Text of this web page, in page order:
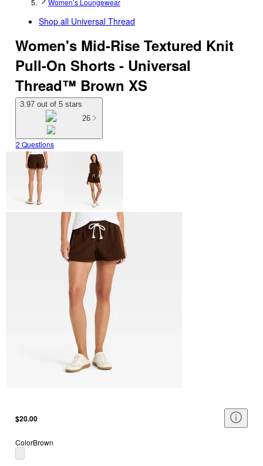
Women’s Loungewear
Shop all Universal Thread
Women's Mid-Rise Textured Knit
Pull-On Shorts - Universal
Thread™ Brown XS
3.97 out of 5 stars
26
2 Questions
$20.00
ColorBrown